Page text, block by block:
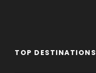
TOP DESTINATIONS